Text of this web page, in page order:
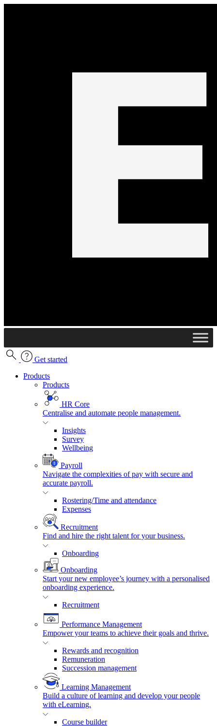
Get started
Products
Products
HR Core
Centralise and automate people management.
Insights
Survey
Wellbeing
Payroll
Navigate the complexities of pay with secure and
accurate payroll.
Rostering/Time and attendance
Expenses
Recruitment
Find and hire the right talent for your business.
Onboarding
Onboarding
Start your new employee’s journey with a personalised
onboarding experience.
Recruitment
Performance Management
Empower your teams to achieve their goals and thrive.
Rewards and recognition
Remuneration
Succession management
Learning Management
Build a culture of learning and develop your people
with eLearning.
Course builder